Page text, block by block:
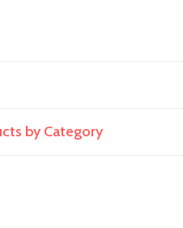
by Category